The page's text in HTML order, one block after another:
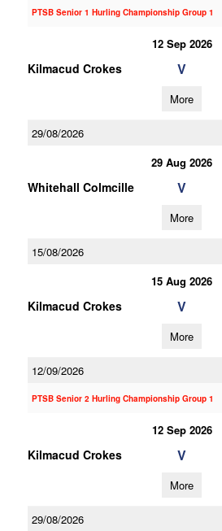
PTSB Senior 1 Hurling Championship Group 1
12 Sep 2026
Kilmacud Crokes V
More
29/08/2026
29 Aug 2026
Whitehall Colmcille V
More
15/08/2026
15 Aug 2026
Kilmacud Crokes V
More
12/09/2026
PTSB Senior 2 Hurling Championship Group 1
12 Sep 2026
Kilmacud Crokes V
More
29/08/2026